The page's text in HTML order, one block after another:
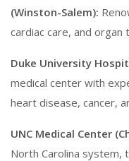
(Winston-Salem):
cardiac care, and
Duke University
medical center with
heart disease, cancer,
UNC Medical Center
North Carolina system,